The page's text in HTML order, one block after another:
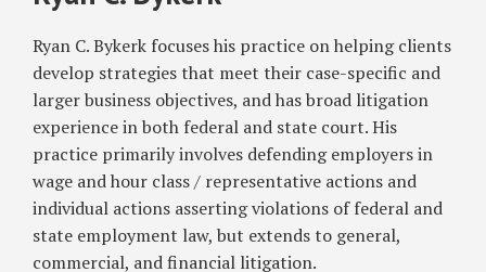
Ryan C. Bykerk focuses his practice on helping clients
develop strategies that meet their case-specific and
larger business objectives, and has broad litigation
experience in both federal and state court. His
practice primarily involves defending employers in
wage and hour class / representative actions and
individual actions asserting violations of federal and
state employment law, but extends to general,
commercial, and financial litigation.
Food,’
Comes
Significant
Implications
Liability
Between
Franchisor,
Franchisee
Fast-
Industry
Should
Know
about
California’s
Restroom
Access
Housing:
Current
Litigation
Trends
How